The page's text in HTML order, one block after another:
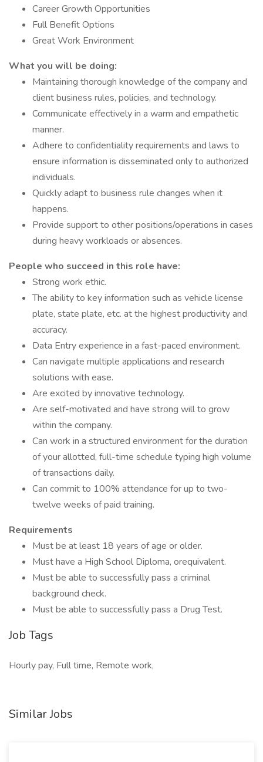
Career Growth Opportunities
Full Benefit Options
Great Work Environment
What you will be doing:
Maintaining thorough knowledge of the company and
client business rules, policies, and technology.
Communicate effectively in a warm and empathetic
manner.
Adhere to confidentiality requirements and laws to
ensure information is disseminated only to authorized
individuals.
Quickly adapt to business rule changes when it
happens.
Provide support to other positions/operations in cases
during heavy workloads or absences.
People who succeed in this role have:
Strong work ethic.
The ability to key information such as vehicle license
plate, state plate, etc. at the highest productivity and
accuracy.
Data Entry experience in a fast-paced environment.
Can navigate multiple applications and research
solutions with ease.
Are excited by innovative technology.
Are self-motivated and have strong will to grow
within the company.
Can work in a structured environment for the duration
of your allotted, full-time schedule typing high volume
of transactions daily.
Can commit to 100% attendance for up to two-
twelve weeks of paid training.
Requirements
Must be at least 18 years of age or older.
Must have a High School Diploma, orequivalent.
Must be able to successfully pass a criminal
background check.
Must be able to successfully pass a Drug Test.
Job Tags
Hourly pay, Full time, Remote work,
Similar Jobs